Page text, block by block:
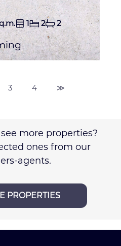
1 2 2
3 4 ≫
more properties?
ones from our
agents.
PROPERTIES